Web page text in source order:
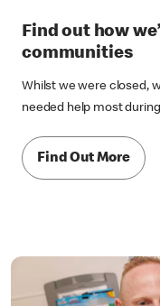
Find out how
communities
Whilst we were closed,
needed help most
Find Out More